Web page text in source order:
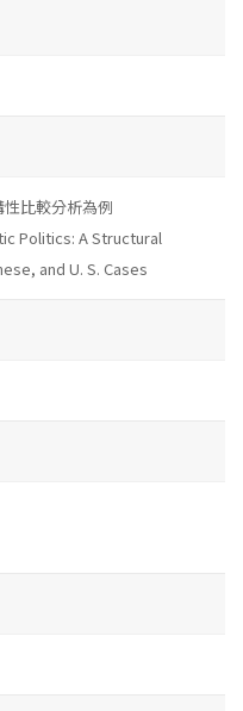
比較分析為例
Politics: A Structural
and U. S. Cases